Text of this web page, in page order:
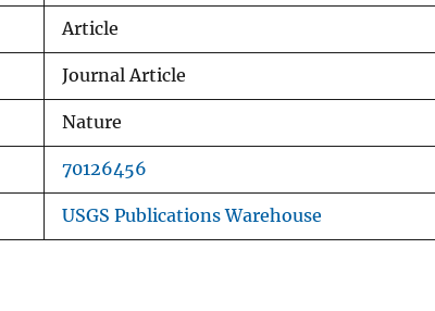
Article
Journal Article
Nature
70126456
USGS Publications Warehouse